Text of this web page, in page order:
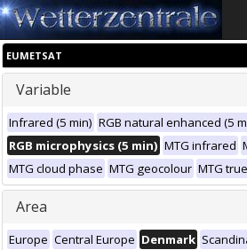
EUMETSAT
Variable
Infrared (5 min) RGB natural enhanced (5
RGB microphysics (5 min) MTG infrared
MTG cloud phase MTG geocolour MTG
Area
Europe Central Europe Denmark